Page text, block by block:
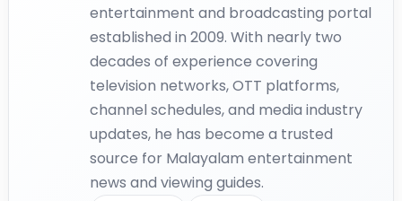
entertainment and broadcasting portal
established in 2009. With nearly two
decades of experience covering
television networks, OTT platforms,
channel schedules, and media industry
updates, he has become a trusted
source for Malayalam entertainment
news and viewing guides.